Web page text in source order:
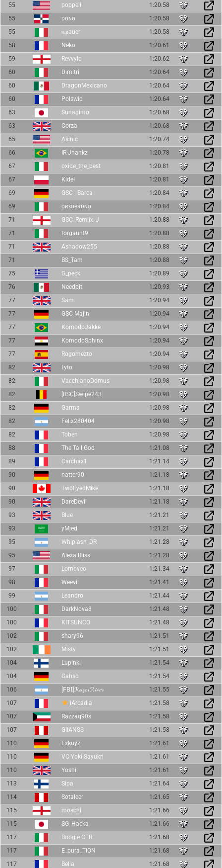
55 poppeii
1:20.58
55
ᴅᴏɴɢ
1:20.58
55
ⲛ.ⲃauer
1:20.58
58
Neko
1:20.61
59
Revvylo
1:20.62
60
Dimitri
1:20.64
60
DragonMexicano
1:20.64
60
Polswid
1:20.64
63
Sunagimo
1:20.68
63
Corza
1:20.68
65
Asinic
1:20.74
66
IR-Jhankz
1:20.78
67
oxide_the_best
1:20.81
67
Kideł
1:20.81
69
GSC | Barca
1:20.84
69
ᴏʀꜱᴏʙʀᴜɴᴏ
1:20.84
71
GSC_Remiix_J
1:20.88
71
torgaunt9
1:20.88
71
Ashadow255
1:20.88
71
BS_Tam
1:20.88
75
G_peck
1:20.89
76
Needpit
1:20.93
77
Sam
1:20.94
77
GSC Majin
1:20.94
77
KomodoJakke
1:20.94
77
KomodoSphinx
1:20.94
77
Rogomezto
1:20.94
82
Lyto
1:20.98
82
VacchianoDomus
1:20.98
82
[RSC]Swipe243
1:20.98
82
Garma
1:20.98
82
Felix280404
1:20.98
82
Toben
1:20.98
88
The Tall God
1:21.08
89
Carchax1
1:21.14
90
natter90
1:21.18
90
TwoEyedMike
1:21.18
90
DareDevil
1:21.18
93
Blue
1:21.21
93
yMjed
1:21.21
95
Whiplash_DR
1:21.28
95
Alexa Bliss
1:21.28
97
Lornoveo
1:21.34
98
Weevil
1:21.41
99
Leandro
1:21.44
100
DarkNova8
1:21.48
100
KITSUNCO
1:21.48
102
shary96
1:21.51
102
Misty
1:21.51
104
Lupinki
1:21.54
104
Gahsd
1:21.54
106
[𝖥𝖡𝖨]ℛ𝒶𝓏𝑒𝓇ℛ𝒾𝓋𝑒𝓇
1:21.55
107
iArcadia
1:21.58
107
Razzaq90s
1:21.58
107
GIIANSS
1:21.58
110
Exkuyz
1:21.61
110
VC-Yokí Sayukri
1:21.61
110
Yoshi
1:21.61
113
Sipa
1:21.64
114
Sotaleer
1:21.65
115
moschi
1:21.66
115
SG_Hacka
1:21.66
117
Boogie CTR
1:21.68
117
E_pura_TION
1:21.68
117
Bella
1:21.68